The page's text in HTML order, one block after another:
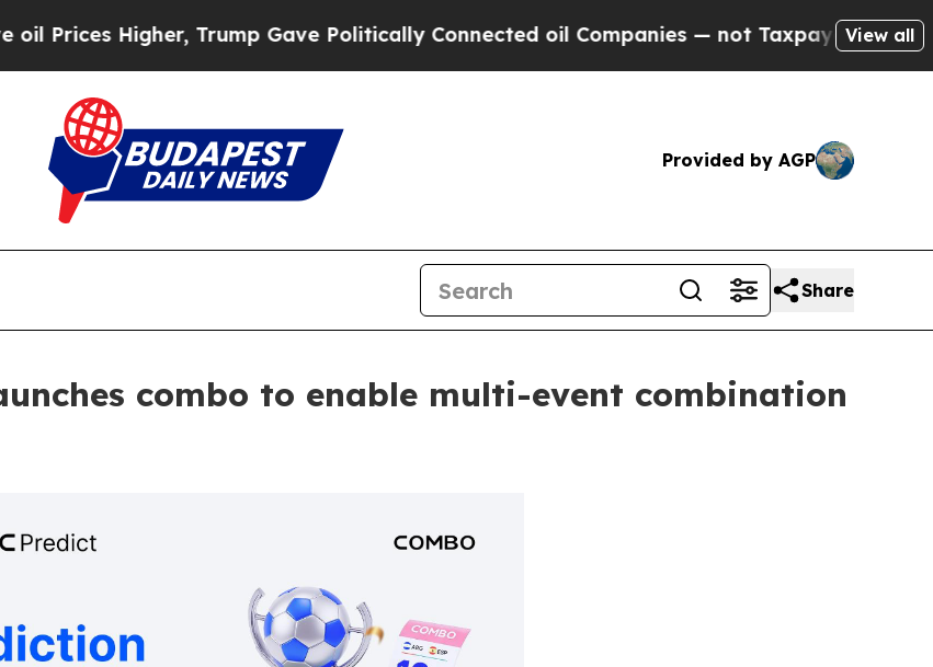
Trump Gave Politically Connected oil Companies — not Taxpayers — the Chance to
View all
Provided by AGP
Share
combo to enable multi-event combination